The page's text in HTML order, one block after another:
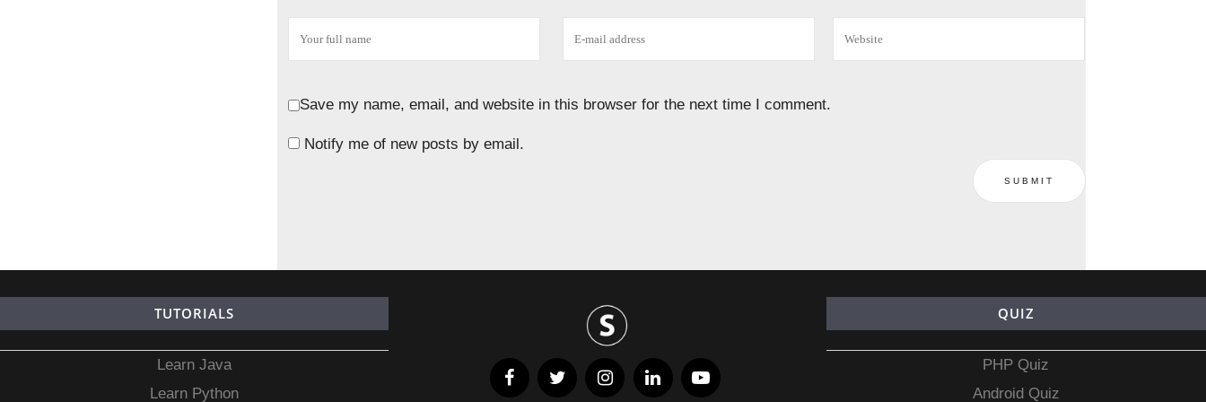
Save my name, email, and website in this browser for the next time I comment.
Notify me of new posts by email.
TUTORIALS
Learn Java
Learn Python
QUIZ
PHP Quiz
Android Quiz